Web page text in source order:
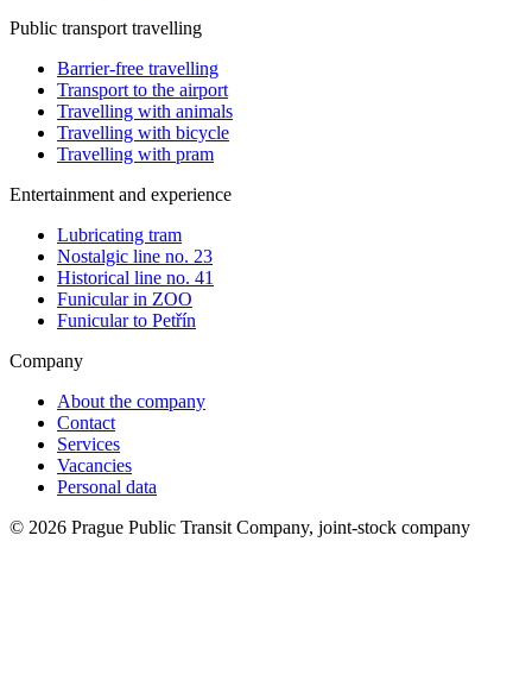
Public transport travelling
Barrier-free travelling
Transport to the airport
Travelling with animals
Travelling with bicycle
Travelling with pram
Entertainment and experience
Lubricating tram
Nostalgic line no. 23
Historical line no. 41
Funicular in ZOO
Funicular to Petřín
Company
About the company
Contact
Services
Vacancies
Personal data
© 2026 Prague Public Transit Company, joint-stock company